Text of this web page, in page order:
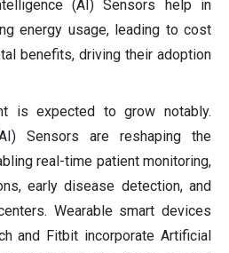
(AI) Sensors help in
energy usage, leading to cost
benefits, driving their adoption
is expected to grow notably.
Sensors are reshaping the
real-time patient monitoring,
early disease detection, and
Wearable smart devices
and Fitbit incorporate Artificial